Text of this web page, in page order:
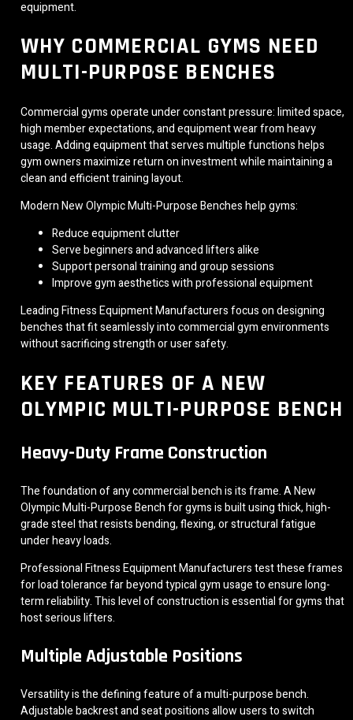
equipment.
WHY COMMERCIAL GYMS NEED
MULTI-PURPOSE BENCHES
Commercial gyms operate under constant pressure: limited space,
high member expectations, and equipment wear from heavy
usage. Adding equipment that serves multiple functions helps
gym owners maximize return on investment while maintaining a
clean and efficient training layout.
Modern New Olympic Multi-Purpose Benches help gyms:
Reduce equipment clutter
Serve beginners and advanced lifters alike
Support personal training and group sessions
Improve gym aesthetics with professional equipment
Leading Fitness Equipment Manufacturers focus on designing
benches that fit seamlessly into commercial gym environments
without sacrificing strength or user safety.
KEY FEATURES OF A NEW
OLYMPIC MULTI-PURPOSE BENCH
Heavy-Duty Frame Construction
The foundation of any commercial bench is its frame. A New
Olympic Multi-Purpose Bench for gyms is built using thick, high-
grade steel that resists bending, flexing, or structural fatigue
under heavy loads.
Professional Fitness Equipment Manufacturers test these frames
for load tolerance far beyond typical gym usage to ensure long-
term reliability. This level of construction is essential for gyms that
host serious lifters.
Multiple Adjustable Positions
Versatility is the defining feature of a multi-purpose bench.
Adjustable backrest and seat positions allow users to switch